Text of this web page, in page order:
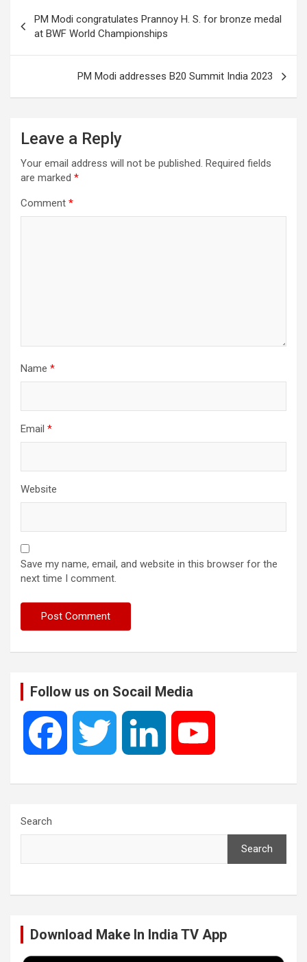
o
k
navigation
PM Modi congratulates Prannoy H. S. for bronze medal
at BWF World Championships
PM Modi addresses B20 Summit India 2023
Leave a Reply
Your email address will not be published. Required fields
are marked *
Comment *
Name *
Email *
Website
Save my name, email, and website in this browser for the
next time I comment.
Follow us on Socail Media
e t k T
Search
Search
Download Make In India TV App